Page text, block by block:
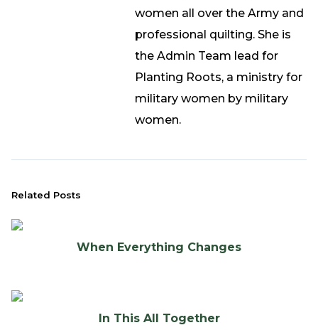
women all over the Army and
professional quilting. She is
the Admin Team lead for
Planting Roots, a ministry for
military women by military
women.
Related Posts
When Everything Changes
In This All Together